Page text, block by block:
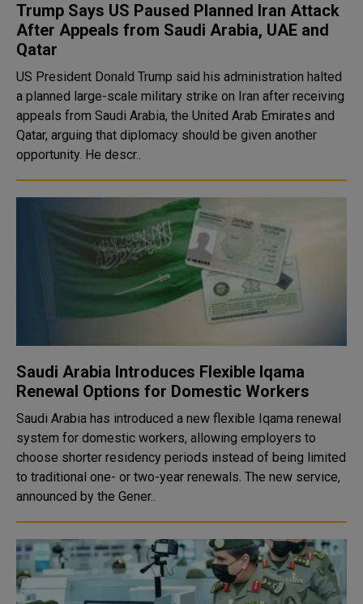
Trump Says US Paused Planned Iran Attack
After Appeals from Saudi Arabia, UAE and
Qatar
US President Donald Trump said his administration halted
a planned large-scale military strike on Iran after receiving
appeals from Saudi Arabia, the United Arab Emirates and
Qatar, arguing that diplomacy should be given another
opportunity. He descr..
Saudi Arabia Introduces Flexible Iqama
Renewal Options for Domestic Workers
Saudi Arabia has introduced a new flexible Iqama renewal
system for domestic workers, allowing employers to
choose shorter residency periods instead of being limited
to traditional one- or two-year renewals. The new service,
announced by the Gener..